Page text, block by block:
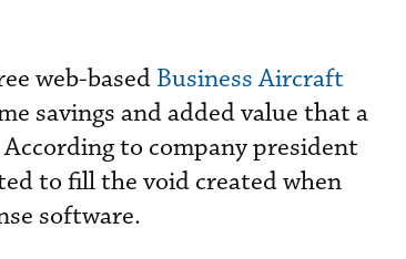
web-based Business Aircraft
savings and added value that a
to company president
to fill the void created when
software.